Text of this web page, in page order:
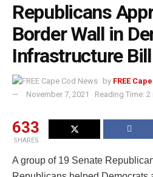
Republicans
Border Wall in
Infrastructure Bill
by FREE
November 7, 2021
Reading Time: 2
633
SHARES
A group of 19 Senate